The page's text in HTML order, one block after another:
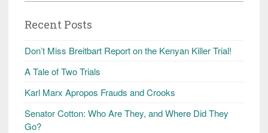
Recent Posts
Don’t Miss Breitbart Report on the Kenyan Killer Trial!
A Tale of Two Trials
Karl Marx Apropos Frauds and Crooks
Senator Cotton: Who Are They, and Where Did They
Go?